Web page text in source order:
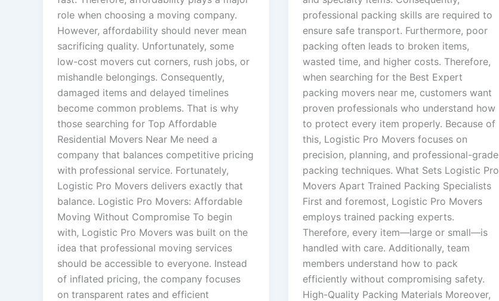
role when choosing a moving company.
However, affordability should never mean
sacrificing quality. Unfortunately, some
low-cost movers cut corners, rush jobs, or
mishandle belongings. Consequently,
damaged items and delayed timelines
become common problems. That is why
those searching for Top Affordable
Residential Movers Near Me need a
company that balances competitive pricing
with professional service. Fortunately,
Logistic Pro Movers delivers exactly that
balance. Logistic Pro Movers: Affordable
Moving Without Compromise To begin
with, Logistic Pro Movers was built on the
idea that professional moving services
should be accessible to everyone. Instead
of inflated pricing, the company focuses
on transparent rates and efficient
professional packing skills are required to
ensure safe transport. Furthermore, poor
packing often leads to broken items,
wasted time, and higher costs. Therefore,
when searching for the Best Expert
packing movers near me, customers want
proven professionals who understand how
to protect every item properly. Because of
this, Logistic Pro Movers focuses on
precision, planning, and professional-grade
packing techniques. What Sets Logistic Pro
Movers Apart Trained Packing Specialists
First and foremost, Logistic Pro Movers
employs trained packing experts.
Therefore, every item—large or small—is
handled with care. Additionally, team
members understand how to pack
efficiently without compromising safety.
High-Quality Packing Materials Moreover,